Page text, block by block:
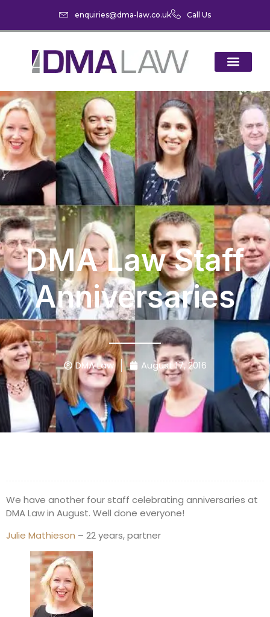
enquiries@dma-law.co.uk Call Us
DMA Law Staff
Anniversaries
DMA Law August 17, 2016
We have another four staff celebrating anniversaries at
DMA Law in August. Well done everyone!
Julie Mathieson – 22 years, partner